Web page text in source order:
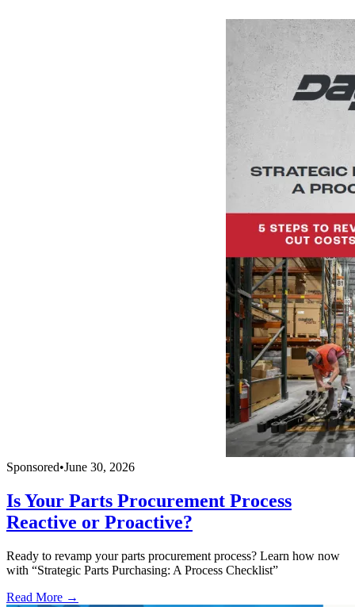
Sponsored•June 30, 2026
Is Your Parts Procurement Process
Reactive or Proactive?
Ready to revamp your parts procurement process? Learn how now
with “Strategic Parts Purchasing: A Process Checklist”
Read More →